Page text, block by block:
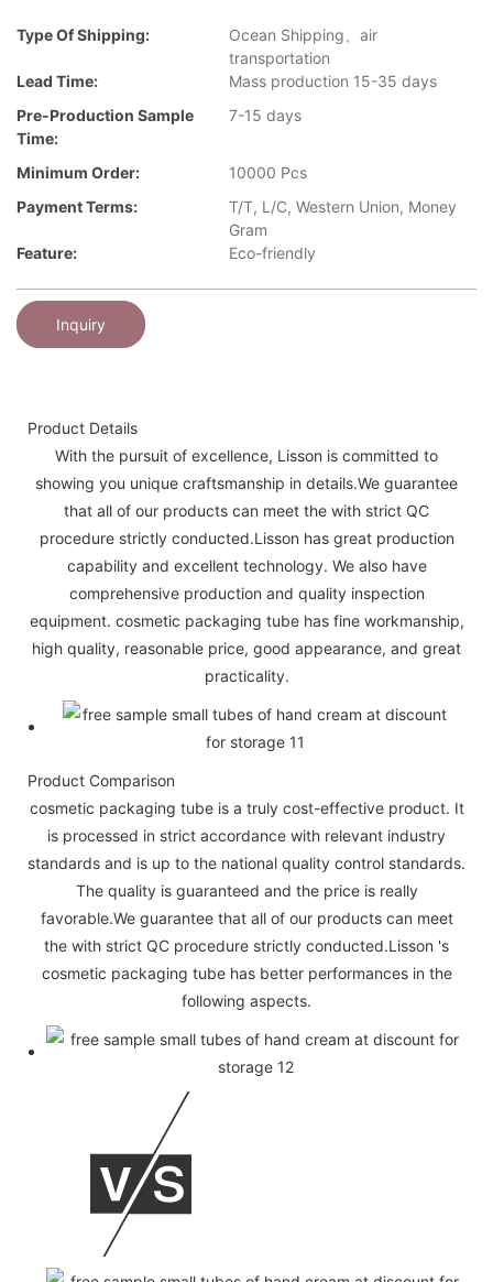
Type Of Shipping:
Ocean Shipping、air
transportation
Lead Time:
Mass production 15-35 days
Pre-Production Sample
Time:
7-15 days
Minimum Order:
10000 Pcs
Payment Terms:
T/T, L/C, Western Union, Money
Gram
Feature:
Eco-friendly
Inquiry
Product Details
With the pursuit of excellence, Lisson is committed to
showing you unique craftsmanship in details.We guarantee
that all of our products can meet the with strict QC
procedure strictly conducted.Lisson has great production
capability and excellent technology. We also have
comprehensive production and quality inspection
equipment. cosmetic packaging tube has fine workmanship,
high quality, reasonable price, good appearance, and great
practicality.
Product Comparison
cosmetic packaging tube is a truly cost-effective product. It
is processed in strict accordance with relevant industry
standards and is up to the national quality control standards.
The quality is guaranteed and the price is really
favorable.We guarantee that all of our products can meet
the with strict QC procedure strictly conducted.Lisson 's
cosmetic packaging tube has better performances in the
following aspects.